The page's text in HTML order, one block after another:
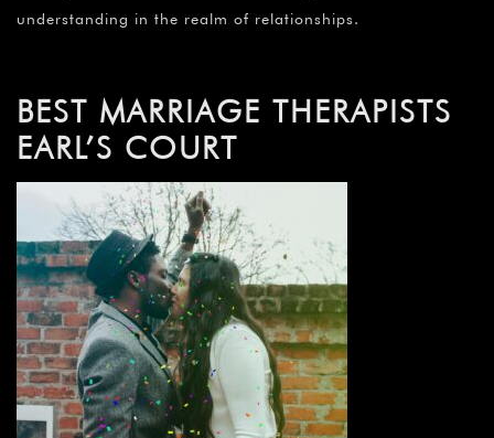
understanding in the realm of relationships.
BEST MARRIAGE THERAPISTS
EARL’S COURT